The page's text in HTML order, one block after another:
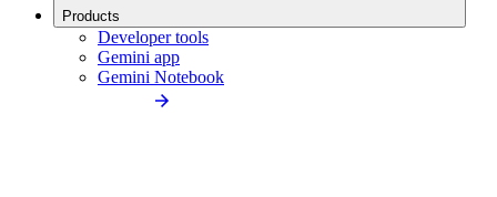
Products
Developer tools
Gemini app
Gemini Notebook